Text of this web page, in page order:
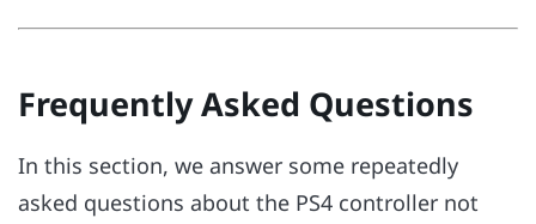
Frequently Asked Questions
In this section, we answer some repeatedly
asked questions about the PS4 controller not